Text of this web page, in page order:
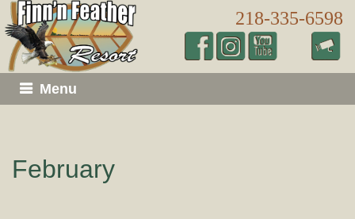
218-335-6598
Menu
February